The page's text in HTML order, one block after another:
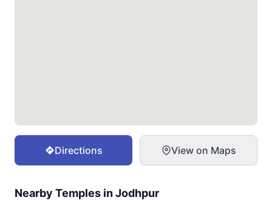
Directions View on Maps
Nearby Temples inJodhpur